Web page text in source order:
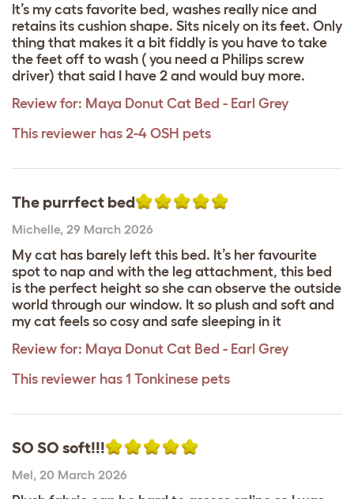
It’s my cats favorite bed, washes really nice and
retains its cushion shape. Sits nicely on its feet. Only
thing that makes it a bit fiddly is you have to take
the feet off to wash ( you need a Philips screw
driver) that said I have 2 and would buy more.
Review for: Maya Donut Cat Bed - Earl Grey
This reviewer has 2-4 OSH pets
The purrfect bed
Michelle, 29 March 2026
My cat has barely left this bed. It’s her favourite
spot to nap and with the leg attachment, this bed
is the perfect height so she can observe the outside
world through our window. It so plush and soft and
my cat feels so cosy and safe sleeping in it
Review for: Maya Donut Cat Bed - Earl Grey
This reviewer has 1 Tonkinese pets
SO SO soft!!!
Mel, 20 March 2026